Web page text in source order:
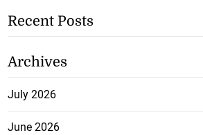
Recent Posts
Archives
July 2026
June 2026